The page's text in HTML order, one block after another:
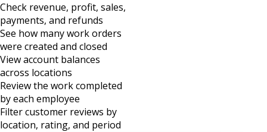
Check revenue, profit, sales,
payments, and refunds
See how many work orders
were created and closed
View account balances
across locations
Review the work completed
by each employee
Filter customer reviews by
location, rating, and period